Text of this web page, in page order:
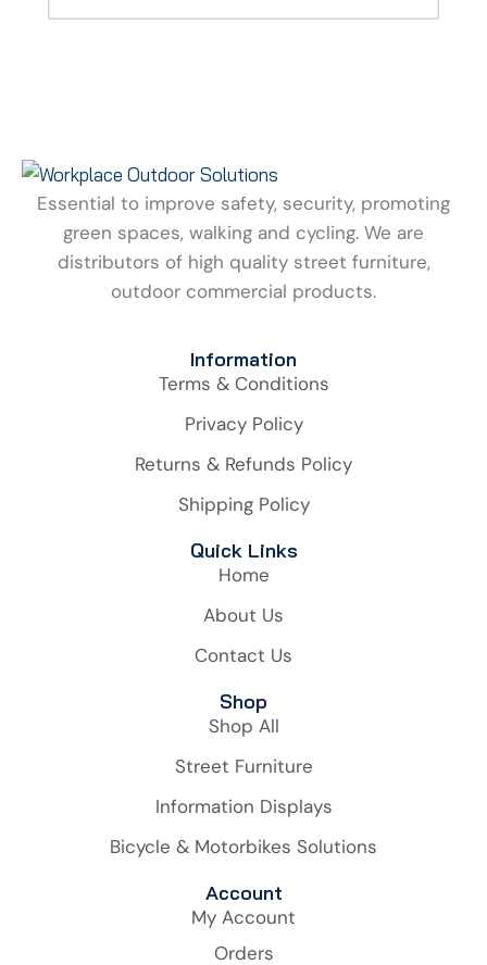
Essential to improve safety, security, promoting
green spaces, walking and cycling. We are
distributors of high quality street furniture,
outdoor commercial products.
Information
Terms & Conditions
Privacy Policy
Returns & Refunds Policy
Shipping Policy
Quick Links
Home
About Us
Contact Us
Shop
Shop All
Street Furniture
Information Displays
Bicycle & Motorbikes Solutions
Account
My Account
Orders